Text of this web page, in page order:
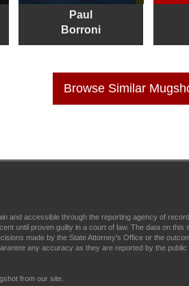
Paul
Borroni
Browse Similar
and accessible through the reporting agency of
until proven guilty in a court of law. The data on
made by the State Attorney's Office or the
any accuracy as they are reported by the
from our site.